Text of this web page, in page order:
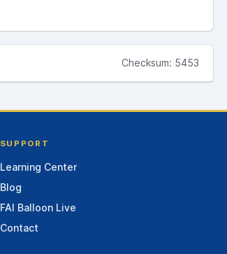
Checksum: 5453
SUPPORT
Learning Center
Blog
FAI Balloon Live
Contact